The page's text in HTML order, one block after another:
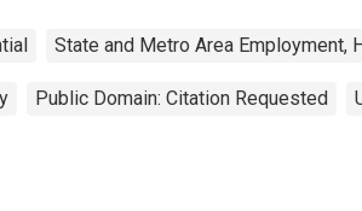
State and Metro Area Employment,
Public Domain: Citation Requested